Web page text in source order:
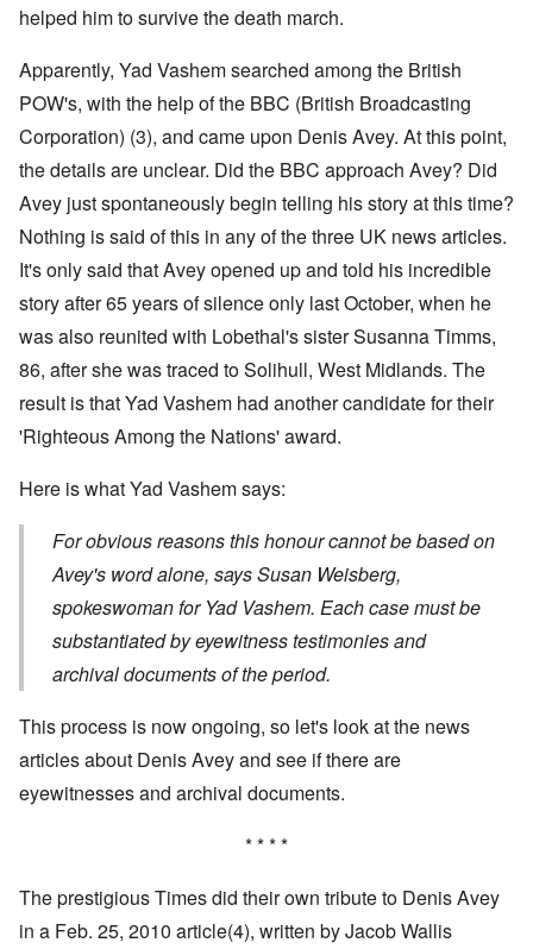
helped him to survive the death march.
Apparently, Yad Vashem searched among the British
POW's, with the help of the BBC (British Broadcasting
Corporation) (3), and came upon Denis Avey. At this point,
the details are unclear. Did the BBC approach Avey? Did
Avey just spontaneously begin telling his story at this time?
Nothing is said of this in any of the three UK news articles.
It's only said that Avey opened up and told his incredible
story after 65 years of silence only last October, when he
was also reunited with Lobethal's sister SusannaTimms,
86, after she was traced to Solihull, West Midlands. The
result is that Yad Vashem had another candidate for their
'Righteous Among the Nations' award.
Here is what Yad Vashem says:
For obvious reasons this honour cannot be based on
Avey's word alone, says Susan Weisberg,
spokeswoman for Yad Vashem. Each case must be
substantiated by eyewitness testimonies and
archival documents of the period.
This process is now ongoing, so let's look at the news
articles about Denis Avey and see if there are
eyewitnesses and archival documents.
* * * *
The prestigious Times did their own tribute to Denis Avey
in a Feb. 25, 2010 article(4), written by Jacob Wallis